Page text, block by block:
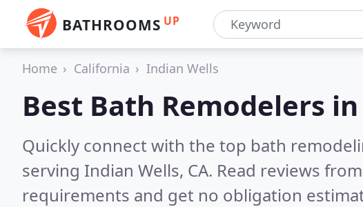
BATHROOMS UP
Home California Indian Wells
Best Bath Remodelers in
Quickly connect with the top bath
serving Indian Wells, CA. Read reviews
requirements and get no obligation